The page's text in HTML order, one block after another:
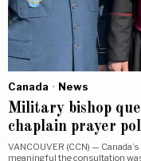
Canada · News
Military bishop
chaplain prayer
VANCOUVER (CCN) —
meaningful the consultation